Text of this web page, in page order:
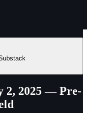
2, 2025 — Pre-